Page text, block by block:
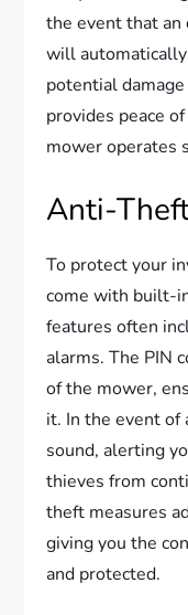
the event that
will automatically
potential
provides peace
mower operates
Anti-
To protect your
come with built-
features often
alarms. The PIN
of the mower,
it. In the event
sound, alerting
thieves from
theft measures
giving you the
and protected.